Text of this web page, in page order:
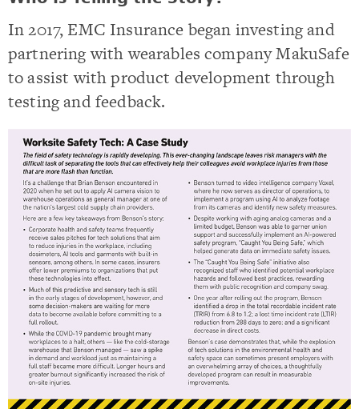
In 2017, EMC Insurance began investing and
partnering with wearables company MakuSafe
to assist with product development through
testing and feedback.